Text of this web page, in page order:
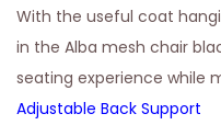
With the useful coat
in the Alba mesh chair
seating experience while
Adjustable Back Support